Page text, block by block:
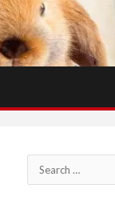
Search
for: